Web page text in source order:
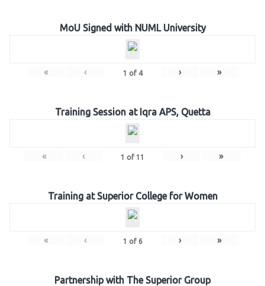
MoU Signed with NUML University
« ‹ 1 of 4 › »
Training Session at Iqra APS, Quetta
« ‹ 1 of 11 › »
Training at Superior College for Women
« ‹ 1 of 6 › »
Partnership with The Superior Group